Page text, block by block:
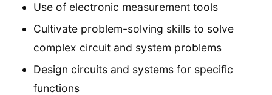
Use of electronic measurement tools
Cultivate problem-solving skills to solve
complex circuit and system problems
Design circuits and systems for specific
functions